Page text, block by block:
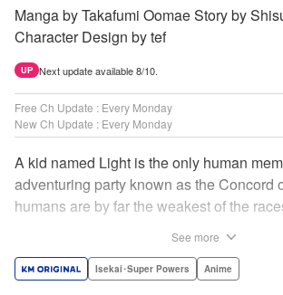
Manga by Takafumi Oomae Story by
Character Design by tef
UP Next update available 8/10.
Free Ch Update : Every Monday
New Ch Update : Every Monday
A kid named Light is the only human
adventuring party known as the
humans are by far the weakest of the
a harem of Lvl 9999 allies! With his new,
See more
Isekai･Super Powers Anime